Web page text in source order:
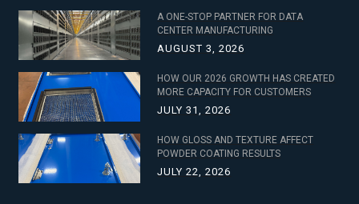
A ONE-STOP PARTNER FOR DATA
CENTER MANUFACTURING
AUGUST 3, 2026
HOW OUR 2026 GROWTH HAS CREATED
MORE CAPACITY FOR CUSTOMERS
JULY 31, 2026
HOW GLOSS AND TEXTURE AFFECT
POWDER COATING RESULTS
JULY 22, 2026